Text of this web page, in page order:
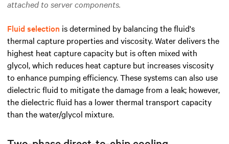
attached to server components.
Fluid selection is determined by balancing the fluid's
thermal capture properties and viscosity. Water delivers the
highest heat capture capacity but is often mixed with
glycol, which reduces heat capture but increases viscosity
to enhance pumping efficiency. These systems can also use
dielectric fluid to mitigate the damage from a leak; however,
the dielectric fluid has a lower thermal transport capacity
than the water/glycol mixture.